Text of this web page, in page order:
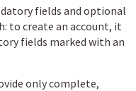
fields and optional
to create an account, it
fields marked with an
only complete,